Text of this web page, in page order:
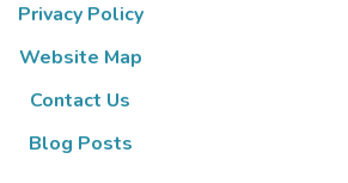
Privacy Policy
Website Map
Contact Us
Blog Posts